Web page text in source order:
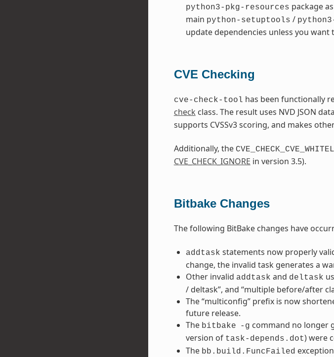
python3-pkg-resources package
main python-setuptools /
update dependencies unless you
CVE Checking
cve-check-tool has been functionally
check class. The result uses NVD JSON
supports CVSSv3 scoring, and makes
Additionally, the
CVE_CHECK_IGNORE in version 3.5).
Bitbake Changes
The following BitBake changes have
addtask statements now properly
change, the invalid task generates a
Other invalid addtask and deltask
/ deltask”, and “multiple before/after
The “multiconfig” prefix is now
future release.
The bitbake -g command no longer
version of task-depends.dot) were
The bb.build.FuncFailed